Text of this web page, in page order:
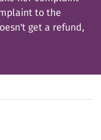
to the
get a refund,